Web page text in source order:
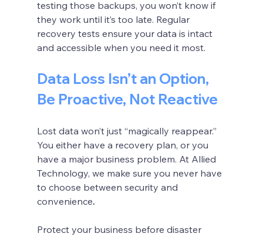
testing those backups, you won’t know if
they work until it’s too late. Regular
recovery tests ensure your data is intact
and accessible when you need it most.
Data Loss Isn’t an Option,
Be Proactive, Not Reactive
Lost data won’t just “magically reappear.”
You either have a recovery plan, or you
have a major business problem. At Allied
Technology, we make sure you never have
to choose between security and
convenience.
Protect your business before disaster